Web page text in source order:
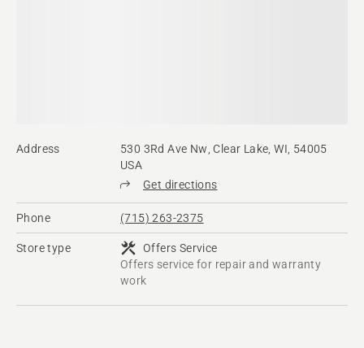
Address
530 3Rd Ave Nw, Clear Lake, WI, 54005
USA
Get directions
Phone (715) 263-2375
Store type
Offers Service
Offers service for repair and warranty
work